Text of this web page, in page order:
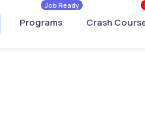
Programs
Job Ready
Crash